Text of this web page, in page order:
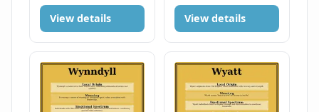
View details View details